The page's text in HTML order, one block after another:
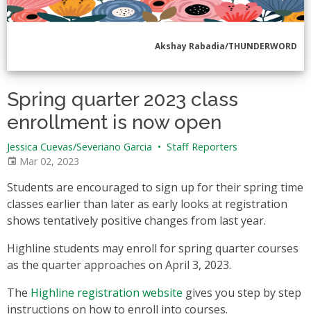
Akshay Rabadia/THUNDERWORD
Spring quarter 2023 class
enrollment is now open
Jessica Cuevas/Severiano Garcia • Staff Reporters
Mar 02, 2023
Students are encouraged to sign up for their spring time
classes earlier than later as early looks at registration
shows tentatively positive changes from last year.
Highline students may enroll for spring quarter courses
as the quarter approaches on April 3, 2023.
The Highline registration website gives you step by step
instructions on how to enroll into courses.